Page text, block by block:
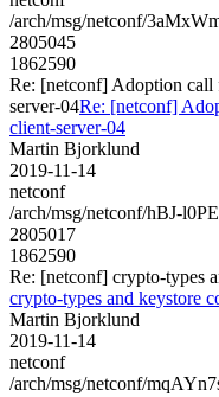
/arch/msg/netconf/
2805045
1862590
Re: [netconf] Adoption
server-04Re: [netconf]
client-server-04
Martin Bjorklund
2019-11-14
netconf
/arch/msg/netconf/hBJ-
2805017
1862590
Re: [netconf] crypto-types
crypto-types and keystore
Martin Bjorklund
2019-11-14
netconf
/arch/msg/netconf/